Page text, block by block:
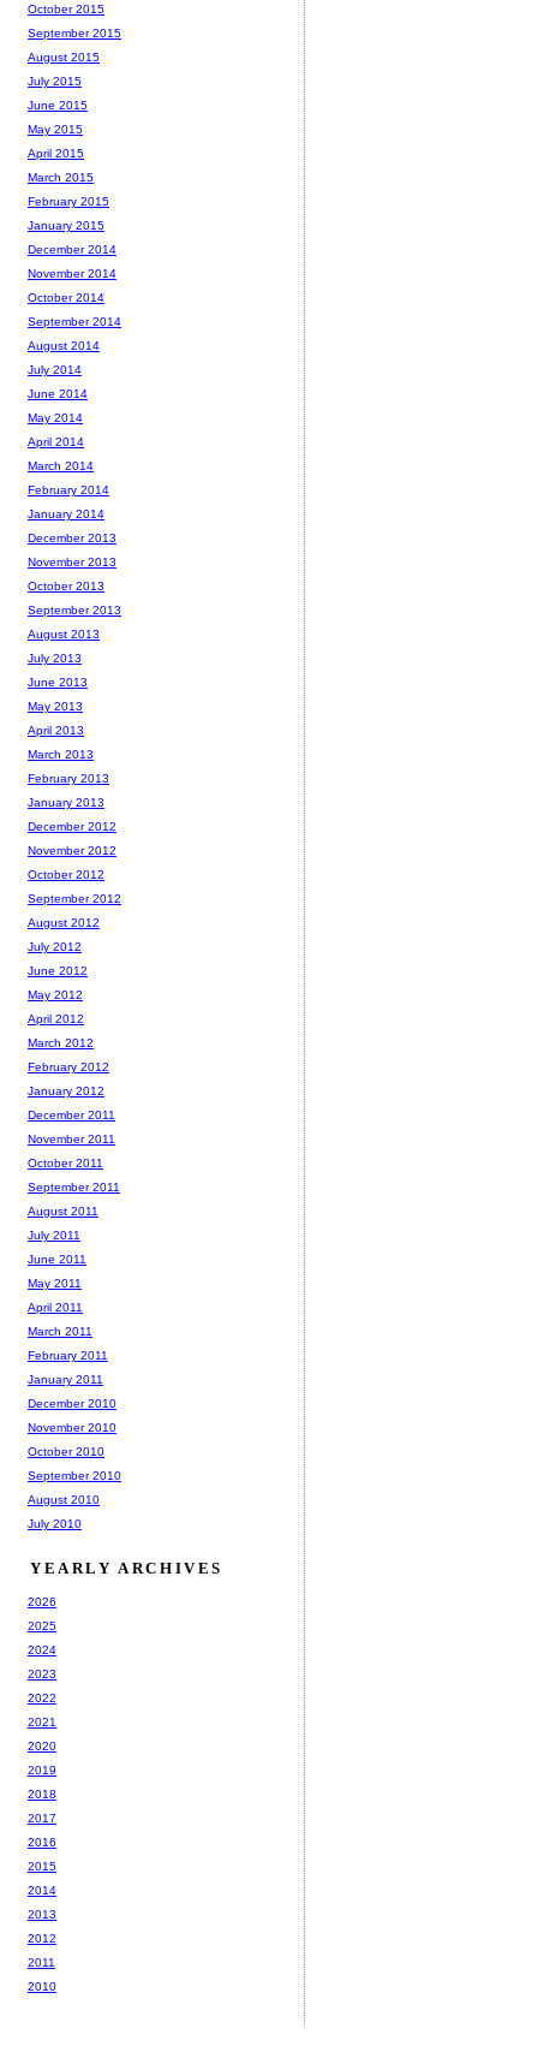
October 2015
September 2015
August 2015
July 2015
June 2015
May 2015
April 2015
March 2015
February 2015
January 2015
December 2014
November 2014
October 2014
September 2014
August 2014
July 2014
June 2014
May 2014
April 2014
March 2014
February 2014
January 2014
December 2013
November 2013
October 2013
September 2013
August 2013
July 2013
June 2013
May 2013
April 2013
March 2013
February 2013
January 2013
December 2012
November 2012
October 2012
September 2012
August 2012
July 2012
June 2012
May 2012
April 2012
March 2012
February 2012
January 2012
December 2011
November 2011
October 2011
September 2011
August 2011
July 2011
June 2011
May 2011
April 2011
March 2011
February 2011
January 2011
December 2010
November 2010
October 2010
September 2010
August 2010
July 2010
YEARLY ARCHIVES
2026
2025
2024
2023
2022
2021
2020
2019
2018
2017
2016
2015
2014
2013
2012
2011
2010